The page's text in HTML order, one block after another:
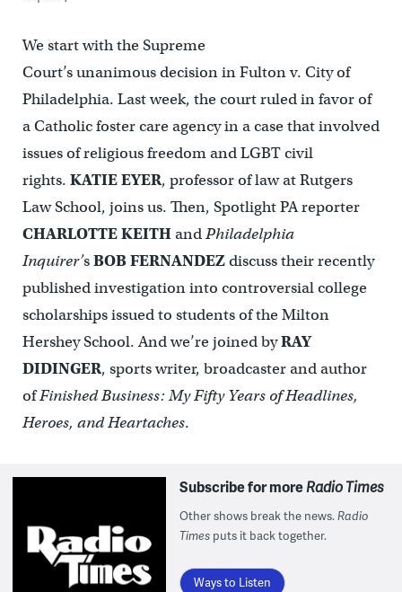
We start with the Supreme
Court’s unanimous decision in Fulton v. City of
Philadelphia. Last week, the court ruled in favor of
a Catholic foster care agency in a case that involved
issues of religious freedom and LGBT civil
rights. KATIE EYER, professor of law at Rutgers
Law School, joins us. Then, Spotlight PA reporter
CHARLOTTE KEITHandPhiladelphia
Inquirer’sBOB FERNANDEZdiscuss their recently
published investigation into controversial college
scholarships issued to students of the Milton
Hershey School. And we’re joined byRAY
DIDINGER, sports writer, broadcaster and author
ofFinished Business: My Fifty Years of Headlines,
Heroes, and Heartaches.
Subscribe for moreRadio Times
Other shows break the news.Radio
Times puts it back together.
Ways to Listen